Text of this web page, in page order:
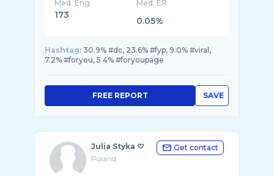
Med. Eng
173
Med. ER
0.05%
Hashtag: 30.9% #dc, 23.6% #fyp, 9.0% #viral,
7.2% #foryou, 5.4% #foryoupage
SAVE
FREE REPORT
Julia Styka ♡
Poland
Get contact